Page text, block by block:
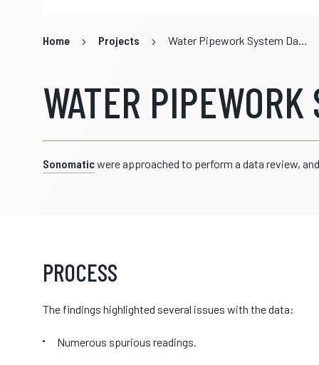
Home Projects Water Pipework System Data Review and Analysis
WATER
Sonomaticwere approached to perform a data review,
PROCESS
The findings highlighted several issues with the data:
Numerous spurious readings.